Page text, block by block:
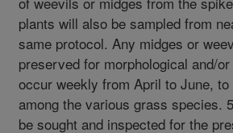
plants will also be sampled from
same protocol. Any midges or
preserved for morphological and/
occur weekly from April to June,
among the various grass species.
be sought and inspected for the